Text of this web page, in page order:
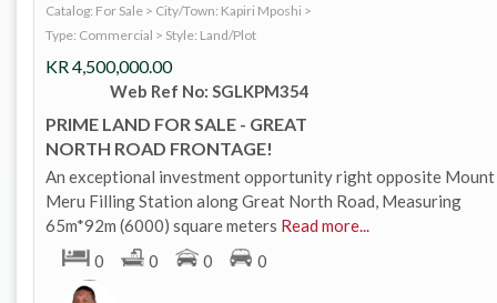
Catalog: For Sale > City/Town: Kapiri Mposhi >
Type: Commercial > Style: Land/Plot
KR4,500,000.00
Web Ref No: SGLKPM354
PRIME LAND FOR SALE - GREAT
NORTH ROAD FRONTAGE!
An exceptional investment opportunity right opposite Mount
Meru Filling Station along Great North Road, Measuring
65m*92m (6000) square meters Read more...
0
0 0 0